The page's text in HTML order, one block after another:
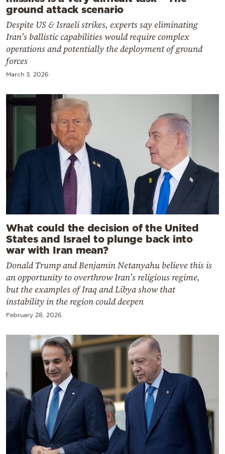
ground attack scenario
Despite US & Israeli strikes, experts say eliminating
Iran’s ballistic capabilities would require complex
operations and potentially the deployment of ground
forces
March 3, 2026
What could the decision of the United
States and Israel to plunge back into
war with Iran mean?
Donald Trump and Benjamin Netanyahu believe this is
an opportunity to overthrow Iran’s religious regime,
but the examples of Iraq and Libya show that
instability in the region could deepen
February 28, 2026